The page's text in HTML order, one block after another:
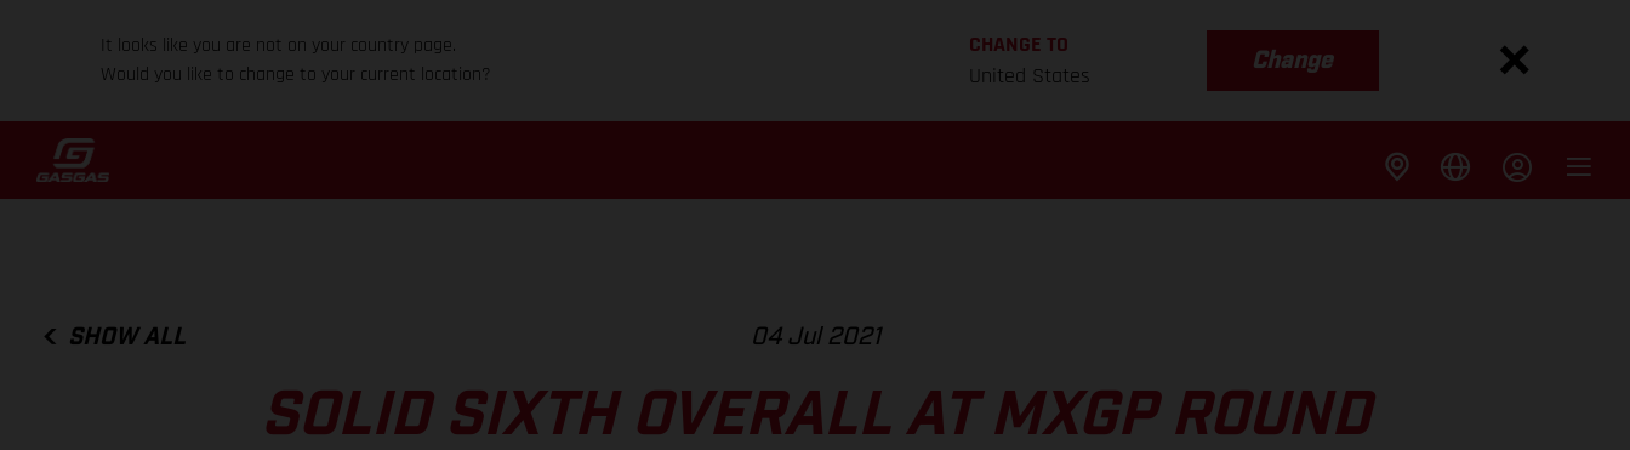
It looks like you are not on your country page.
Would you like to change to your current location?
CHANGE TO
United States
Change
SHOW ALL 04 Jul 2021
SOLID SIXTH OVERALL AT MXGP ROUND